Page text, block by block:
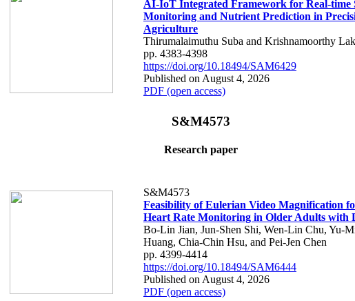
AI-IoT Integrated Framework for Real-time
Monitoring and Nutrient Prediction in
Agriculture
Thirumalaimuthu Suba and Krishnamoorthy
pp. 4383-4398
https://doi.org/10.18494/SAM6429
Published on August 4, 2026
PDF (open access)
S&M4573
Research paper
S&M4573
Feasibility of Eulerian Video Magnification
Heart Rate Monitoring in Older Adults with
Bo-Lin Jian, Jun-Shen Shi, Wen-Lin Chu, Yu-
Huang, Chia-Chin Hsu, and Pei-Jen Chen
pp. 4399-4414
https://doi.org/10.18494/SAM6444
Published on August 4, 2026
PDF (open access)